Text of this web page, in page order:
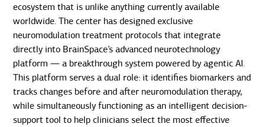
ecosystem that is unlike anything currently available
worldwide. The center has designed exclusive
neuromodulation treatment protocols that integrate
directly into BrainSpace’s advanced neurotechnology
platform — a breakthrough system powered by agentic AI.
This platform serves a dual role: it identifies biomarkers and
tracks changes before and after neuromodulation therapy,
while simultaneously functioning as an intelligent decision-
support tool to help clinicians select the most effective